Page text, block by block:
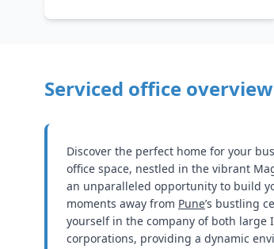
Serviced office overview
Discover the perfect home for your
office space, nestled in the vibrant
an unparalleled opportunity to build
moments away from Pune’s bustling
yourself in the company of both
corporations, providing a dynamic